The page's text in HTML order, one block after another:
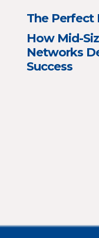
The Perfect
How Mid-
Networks
Success